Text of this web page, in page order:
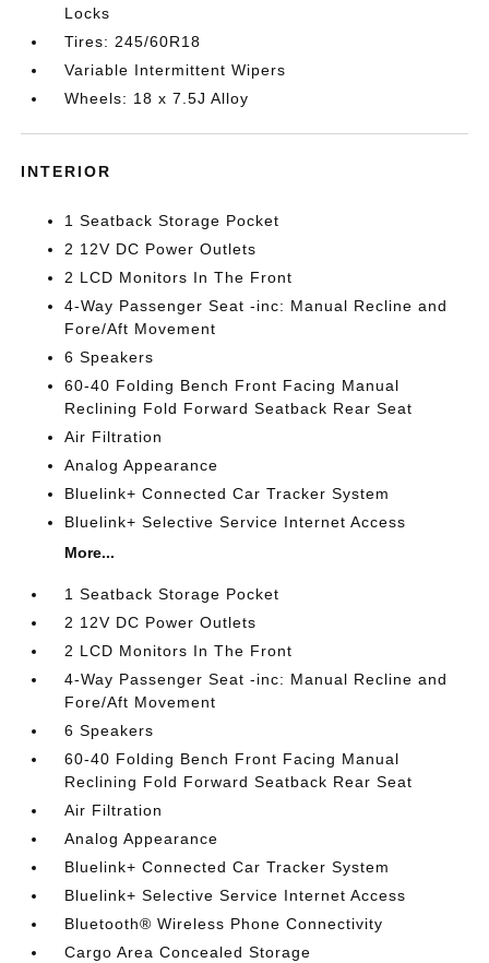
Locks
Tires: 245/60R18
Variable Intermittent Wipers
Wheels: 18 x 7.5J Alloy
INTERIOR
1 Seatback Storage Pocket
2 12V DC Power Outlets
2 LCD Monitors In The Front
4-Way Passenger Seat -inc: Manual Recline and
Fore/Aft Movement
6 Speakers
60-40 Folding Bench Front Facing Manual
Reclining Fold Forward Seatback Rear Seat
Air Filtration
Analog Appearance
Bluelink+ Connected Car Tracker System
Bluelink+ Selective Service Internet Access
More...
1 Seatback Storage Pocket
2 12V DC Power Outlets
2 LCD Monitors In The Front
4-Way Passenger Seat -inc: Manual Recline and
Fore/Aft Movement
6 Speakers
60-40 Folding Bench Front Facing Manual
Reclining Fold Forward Seatback Rear Seat
Air Filtration
Analog Appearance
Bluelink+ Connected Car Tracker System
Bluelink+ Selective Service Internet Access
Bluetooth® Wireless Phone Connectivity
Cargo Area Concealed Storage